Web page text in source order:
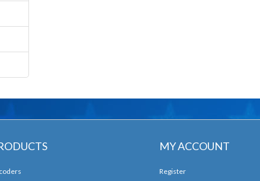
MY ACCOUNT
Register